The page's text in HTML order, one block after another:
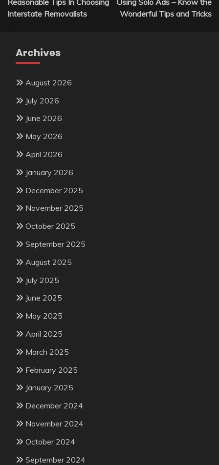
navigation
Interstate Removalists
Wonderful Tips and Tricks
Archives
August 2026
July 2026
June 2026
May 2026
April 2026
January 2026
December 2025
November 2025
October 2025
September 2025
August 2025
July 2025
June 2025
May 2025
April 2025
March 2025
February 2025
January 2025
December 2024
November 2024
October 2024
September 2024